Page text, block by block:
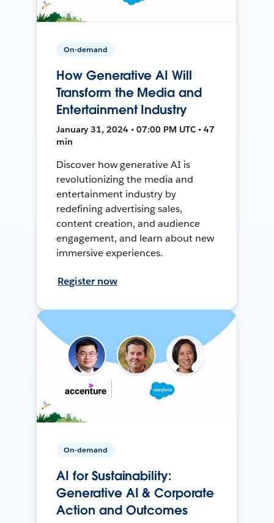
On-demand
How Generative AI Will
Transform the Media and
Entertainment Industry
January 31, 2024 • 07:00 PM UTC • 47
min
Discover how generative AI is
revolutionizing the media and
entertainment industry by
redefining advertising sales,
content creation, and audience
engagement, and learn about new
immersive experiences.
Register now
On-demand
AI for Sustainability:
Generative AI & Corporate
Action and Outcomes